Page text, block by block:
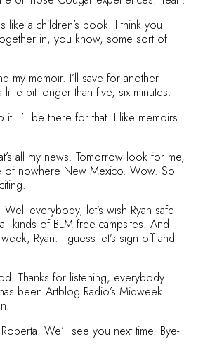
like a children’s book. I think you
in, you know, some sort of
my memoir. I’ll save for another
little bit longer than five, six minutes.
it. I’ll be there for that. I like memoirs.
all my news. Tomorrow look for me,
of nowhere New Mexico. Wow. So
everybody, let’s wish Ryan safe
kinds of BLM free campsites. And
Ryan. I guess let’s sign off and
Thanks for listening, everybody.
been Artblog Radio’s Midweek
Roberta. We’ll see you next time. Bye-